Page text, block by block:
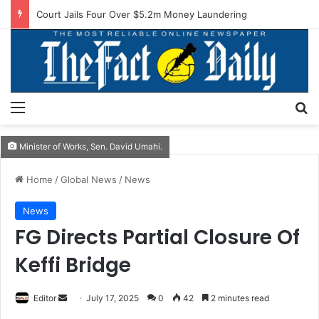
Court Jails Four Over $5.2m Money Laundering
Minister of Works, Sen. David Umahi.
Home /Global News / News
News
FG Directs Partial Closure Of
Keffi Bridge
Editor July 17, 2025 0 42 2 minutes read